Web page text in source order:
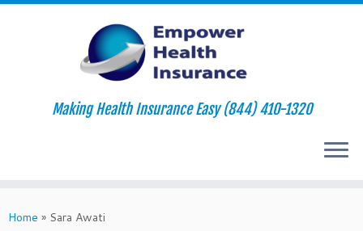
to
Making Health Insurance Easy (844) 410-1320
Home » Sara Awati